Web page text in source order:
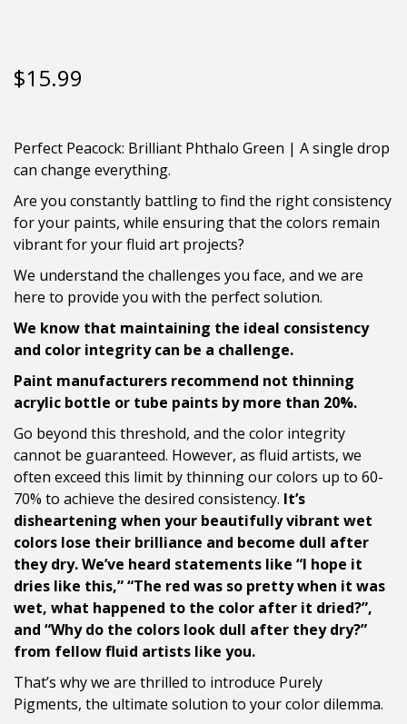
$15.99
Perfect Peacock: Brilliant Phthalo Green | A single drop
can change everything.
Are you constantly battling to find the right consistency
for your paints, while ensuring that the colors remain
vibrant for your fluid art projects?
We understand the challenges you face, and we are
here to provide you with the perfect solution.
We know that maintaining the ideal consistency
and color integrity can be a challenge.
Paint manufacturers recommend not thinning
acrylic bottle or tube paints by more than 20%.
Go beyond this threshold, and the color integrity
cannot be guaranteed. However, as fluid artists, we
often exceed this limit by thinning our colors up to 60-
70% to achieve the desired consistency. It’s
disheartening when your beautifully vibrant wet
colors lose their brilliance and become dull after
they dry. We’ve heard statements like “I hope it
dries like this,” “The red was so pretty when it was
wet, what happened to the color after it dried?”,
and “Why do the colors look dull after they dry?”
from fellow fluid artists like you.
That’s why we are thrilled to introduce Purely
Pigments, the ultimate solution to your color dilemma.